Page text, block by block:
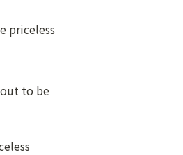
priceless
to be